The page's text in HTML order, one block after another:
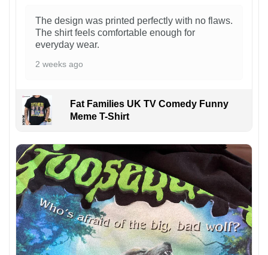
The design was printed perfectly with no flaws.
The shirt feels comfortable enough for
everyday wear.
2 weeks ago
Fat Families UK TV Comedy Funny
Meme T-Shirt